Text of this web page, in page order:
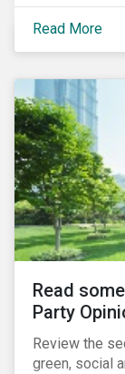
for some of
sector, and
cocoa.
Read More
Read
Party
Review the
green, social